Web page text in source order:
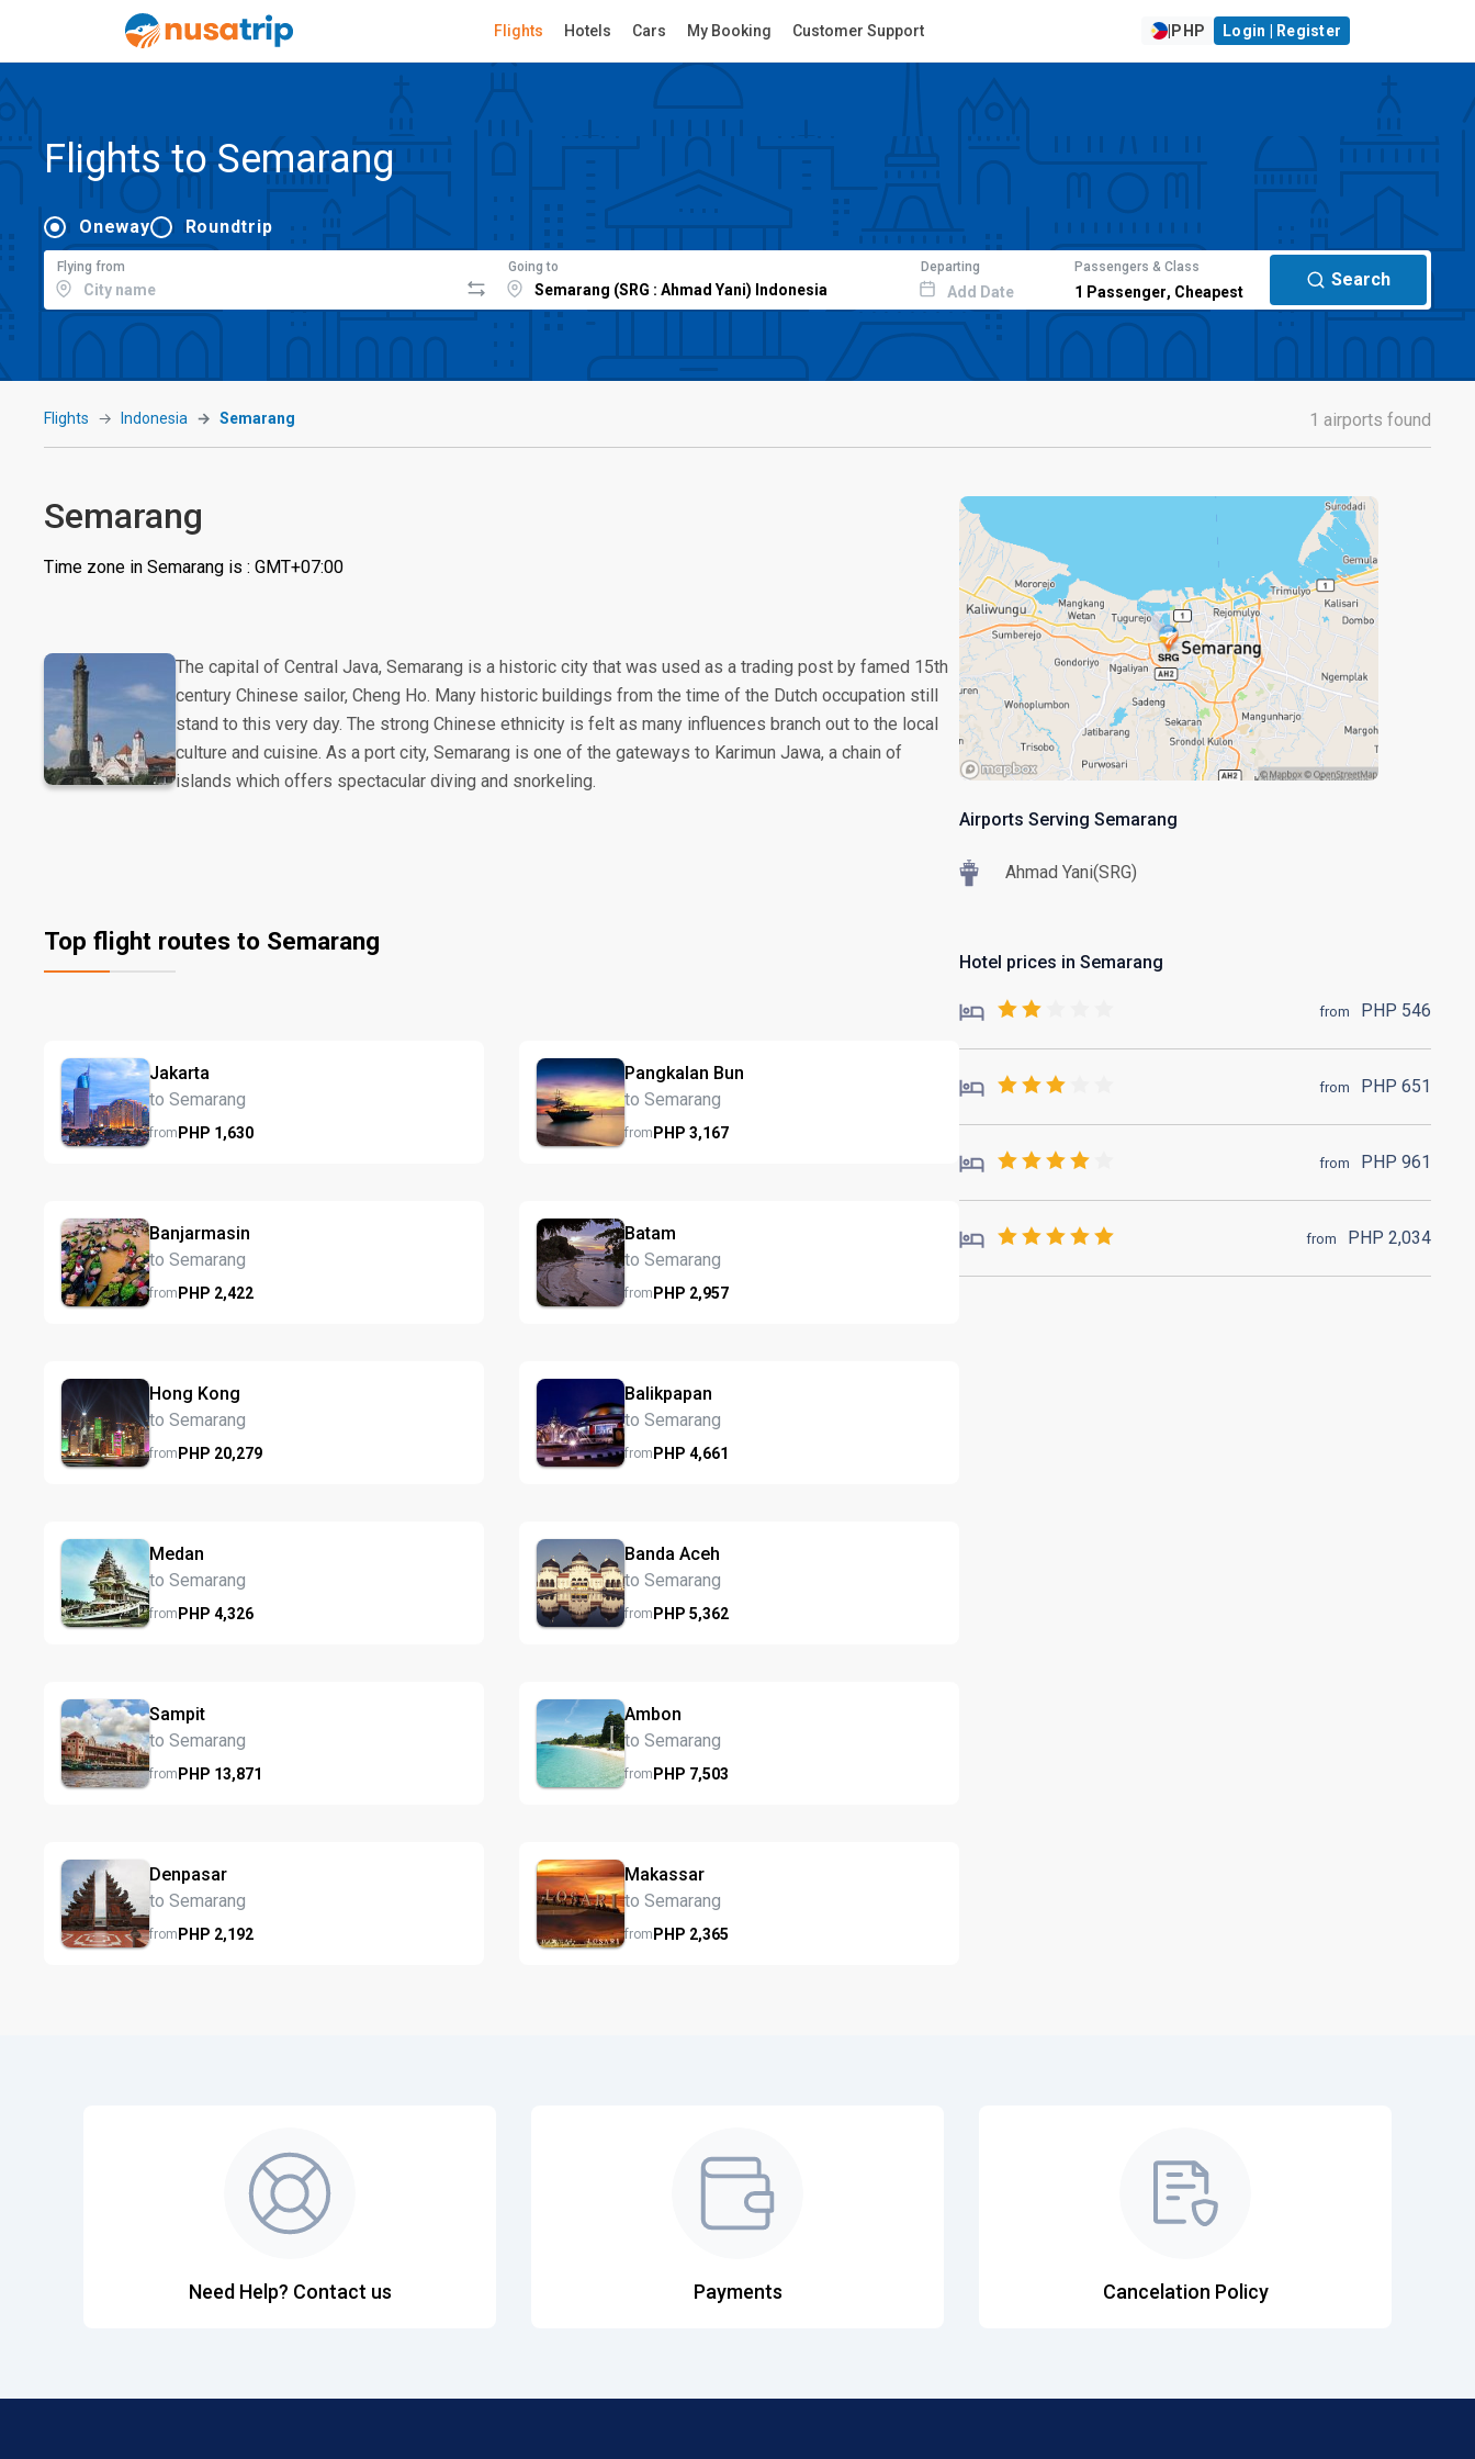
Flights Hotels Cars My Booking Customer Support PHP Login | Register
Flights to Semarang
Oneway Roundtrip
Flying from Going to Departing
Add Date
Passengers & Class
1 Passenger, Cheapest
Search
Flights Indonesia Semarang 1 airports found
Semarang
Time zone in Semarang is : GMT+07:00
The capital of Central Java, Semarang is a historic city that was used as a trading post by famed 15th
century Chinese sailor, Cheng Ho. Many historic buildings from the time of the Dutch occupation still
stand to this very day. The strong Chinese ethnicity is felt as many influences branch out to the local
culture and cuisine. As a port city, Semarang is one of the gateways to Karimun Jawa, a chain of
islands which offers spectacular diving and snorkeling.
Top flight routes to Semarang
Jakarta
to Semarang
fromPHP 1,630
Pangkalan Bun
to Semarang
fromPHP3,167
Banjarmasin
to Semarang
fromPHP 2,422
Batam
to Semarang
fromPHP 2,957
Hong Kong
to Semarang
fromPHP 20,279
Balikpapan
to Semarang
fromPHP4,661
Medan
to Semarang
fromPHP 4,326
Banda Aceh
to Semarang
fromPHP5,362
Sampit
to Semarang
fromPHP 13,871
Ambon
to Semarang
fromPHP 7,503
Denpasar
to Semarang
fromPHP 2,192
Makassar
to Semarang
fromPHP 2,365
Airports Serving Semarang
Ahmad Yani(SRG)
Hotel prices in Semarang
from PHP 546
from PHP 651
from PHP 961
from PHP 2,034
Need Help? Contact us Payments Cancelation Policy